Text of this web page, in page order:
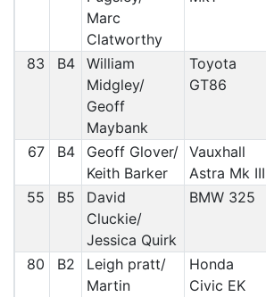
Marc
Clatworthy
83 B4
William
Midgley/
Geoff
Maybank
Toyota
GT86
67 B4
Geoff Glover/
Keith Barker
Vauxhall
Astra Mk III
55 B5
David
Cluckie/
Jessica Quirk
BMW 325
80 B2
Leigh pratt/
Martin
Honda
Civic EK